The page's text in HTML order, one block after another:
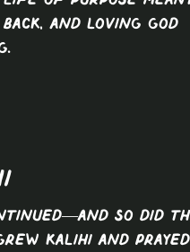
and loving God
so did
Kalihi and prayed